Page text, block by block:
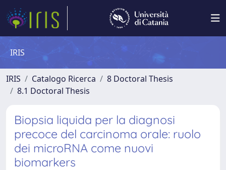
IRIS
IRIS Catalogo Ricerca
8 Doctoral Thesis
8.1 Doctoral Thesis
Biopsia liquida per la diagnosi
precoce del carcinoma orale: ruolo
dei microRNA come nuovi
biomarkers